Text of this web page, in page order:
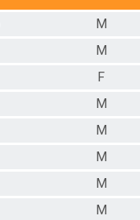
M
M
F
M
M
M
M
M